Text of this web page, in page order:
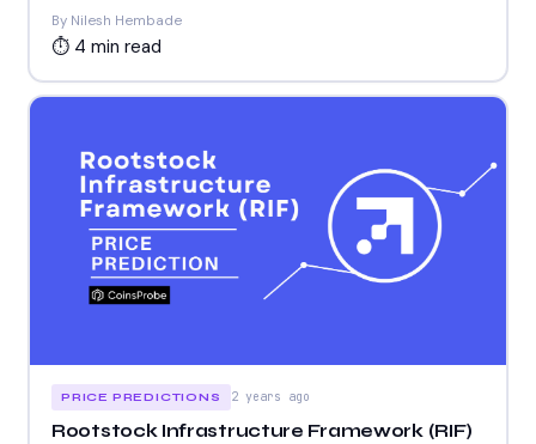
VeChainThor...
By Nilesh Hembade
⏱ 4 min read
PRICE PREDICTIONS 2 years ago
Rootstock Infrastructure Framework (RIF)